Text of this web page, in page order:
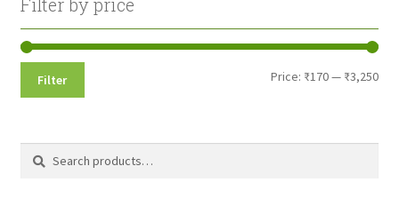
the
Min
Max
Filter Price: ₹170— ₹3,250
Search
Search